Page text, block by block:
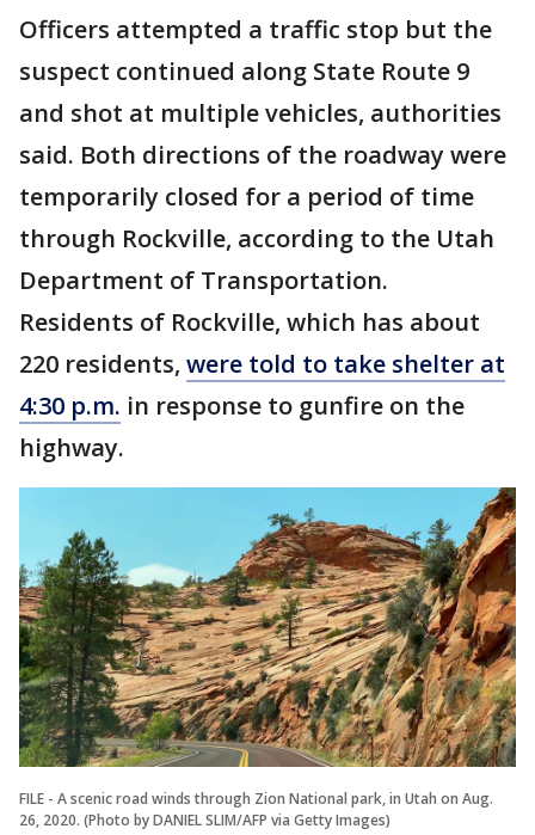
Officers attempted a traffic stop but the
suspect continued along State Route 9
and shot at multiple vehicles, authorities
said. Both directions of the roadway were
temporarily closed for a period of time
through Rockville, according to the Utah
Department of Transportation.
Residents of Rockville, which has about
220 residents, were told to take shelter at
4:30 p.m. in response to gunfire on the
highway.
FILE - A scenic road winds through Zion National park, in Utah on Aug.
26, 2020. (Photo by DANIEL SLIM/AFP via Getty Images)